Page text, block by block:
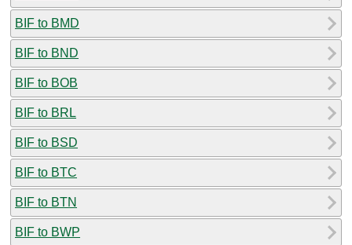
BIF to BMD
BIF to BND
BIF to BOB
BIF to BRL
BIF to BSD
BIF to BTC
BIF to BTN
BIF to BWP